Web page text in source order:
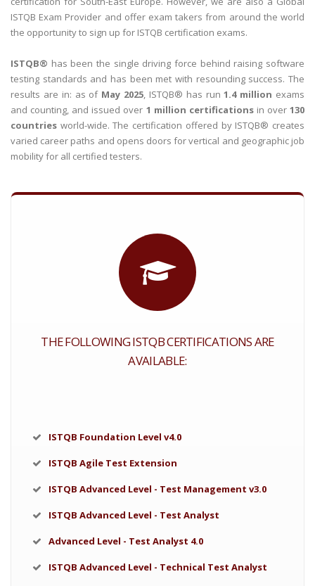
ISTQB Exam Provider and offer exam takers from around the world
the opportunity to sign up for ISTQB certification exams.
ISTQB® has been the single driving force behind raising software
testing standards and has been met with resounding success. The
results are in: as of May 2025, ISTQB® has run1.4 million exams
and counting, and issued over 1 million certificationsin over130
countries world-wide. The certification offered by ISTQB® creates
varied career paths and opens doors for vertical and geographic job
mobility for all certified testers.
THE FOLLOWING ISTQB CERTIFICATIONS ARE
AVAILABLE:
ISTQB Foundation Level v4.0
ISTQB Agile Test Extension
ISTQB Advanced Level - Test Management v3.0
ISTQB Advanced Level - Test Analyst
Advanced Level - Test Analyst 4.0
ISTQB Advanced Level - Technical Test Analyst